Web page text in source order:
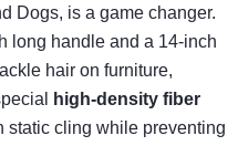
Dogs, is a game changer.
long handle and a 14-inch
hair on furniture,
high-density fiber
static cling while preventing